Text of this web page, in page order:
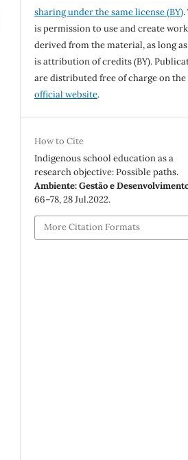
sharing under the same license (BY)
is permission to use and create
derived from the material, as long
is attribution of credits (BY).
are distributed free of charge on the
official website.
How to Cite
Indigenous school education as a
research objective: Possible paths.
Ambiente: Gestão e
66–78, 28 Jul.2022.
More Citation Formats